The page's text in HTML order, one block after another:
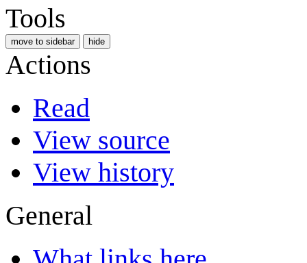
Tools
move to sidebar hide
Actions
Read
View source
View history
General